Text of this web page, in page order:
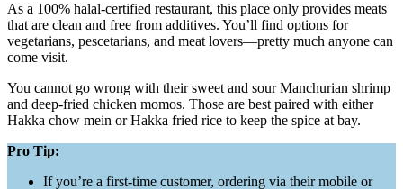
As a 100% halal-certified restaurant, this place only provides meats
that are clean and free from additives. You’ll find options for
vegetarians, pescetarians, and meat lovers—pretty much anyone can
come visit.
You cannot go wrong with their sweet and sour Manchurian shrimp
and deep-fried chicken momos. Those are best paired with either
Hakka chow mein or Hakka fried rice to keep the spice at bay.
Pro Tip:
If you’re a first-time customer, ordering via their mobile or